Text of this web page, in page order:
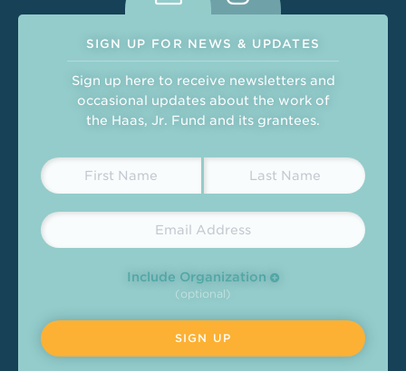
SIGN UP FOR NEWS & UPDATES
Sign up here to receive newsletters and
occasional updates about the work of
the Haas, Jr. Fund and its grantees.
Include Organization
(optional)